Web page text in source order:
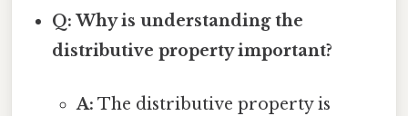
Q: Why is understanding the
distributive property important?
A: The distributive property is